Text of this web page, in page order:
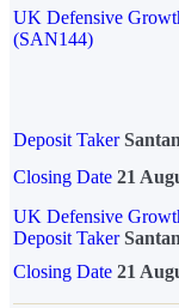
UK Defensive
(SAN144)
Deposit Taker
Closing Date 21
UK Defensive
Deposit Taker
Closing Date 21